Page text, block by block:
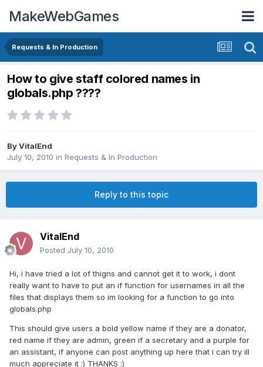
MakeWebGames
Requests & In Production
How to give staff colored names in
globals.php ????
ByVitalEnd
July 10, 2010 in Requests & In Production
Reply to this topic
VitalEnd
Posted July 10, 2010
Hi, i have tried a lot of thigns and cannot get it to work, i dont
really want to have to put an if function for usernames in all the
files that displays them so im looking for a function to go into
globals.php
This should give users a bold yellow name if they are a donator,
red name if they are admin, green if a secretary and a purple for
an assistant, if anyone can post anything up here that i can try ill
much appreciate it :) THANKS :)